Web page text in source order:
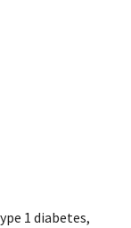
1 diabetes,